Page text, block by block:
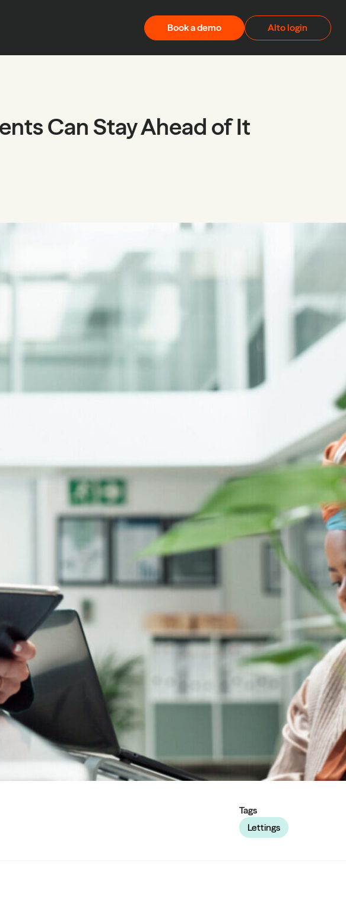
Book a demo Alto login
Can Stay Ahead of It
Tags
Lettings